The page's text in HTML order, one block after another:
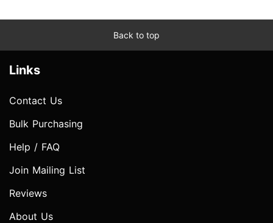
Back to top
Links
Contact Us
Bulk Purchasing
Help / FAQ
Join Mailing List
Reviews
About Us